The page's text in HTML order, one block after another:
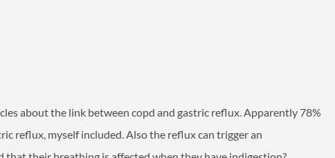
about the link between copd and gastric reflux. Apparently 78%
reflux, myself included. Also the reflux can trigger an